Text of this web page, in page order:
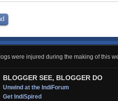
were injured during the making of this
BLOGGER SEE, BLOGGER DO
Unwind at the IndiForum
Get IndiSpired